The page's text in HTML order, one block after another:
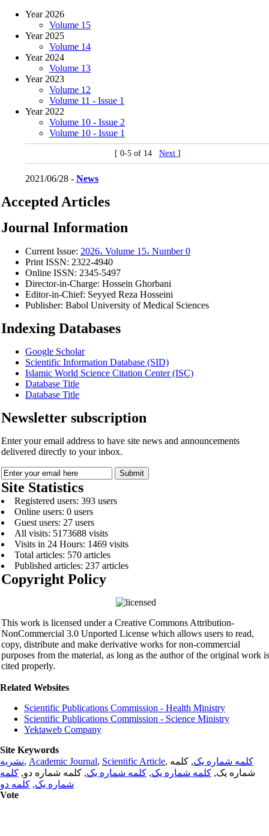
Year 2026
Volume 15
Year 2025
Volume 14
Year 2024
Volume 13
Year 2023
Volume 12
Volume 11 - Issue 1
Year 2022
Volume 10 - Issue 2
Volume 10 - Issue 1
[ 0-5 of 14 Next ]
2021/06/28 - News
Accepted Articles
Journal Information
Current Issue: 2026، Volume 15، Number 0
Print ISSN: 2322-4940
Online ISSN: 2345-5497
Director-in-Charge: Hossein Ghorbani
Editor-in-Chief: Seyyed Reza Hosseini
Publisher: Babol University of Medical Sciences
Indexing Databases
Google Scholar
Scientific Information Database (SID)
Islamic World Science Citation Center (ISC)
Database Title
Database Title
Newsletter subscription
Enter your email address to have site news and announcements
delivered directly to your inbox.
Site Statistics
Registered users: 393 users
Online users: 0 users
Guest users: 27 users
All visits: 5173688 visits
Visits in 24 Hours: 1469 visits
Total articles: 570 articles
Published articles: 237 articles
Copyright Policy
This work is licensed under a Creative Commons Attribution-
NonCommercial 3.0 Unported License which allows users to read,
copy, distribute and make derivative works for non-commercial
purposes from the material, as long as the author of the original work is
cited properly.
Related Websites
Scientific Publications Commission - Health Ministry
Scientific Publications Commission - Science Ministry
Yektaweb Company
Site Keywords
نشریه, Academic Journal, Scientific Article, کلمه شماره یک, کلمه
شماره یک, کلمه شماره یک, کلمه شماره یک, کلمه شماره دو, کلمه
شماره یک, کلمه دو
Vote